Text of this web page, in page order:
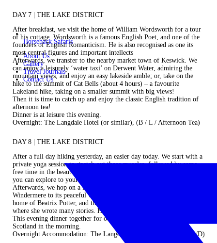
Horseback Safaris
About Us
Gallery
Travel Journals
Contact Us
DAY 7 | THE LAKE DISTRICT
After breakfast, we visit the home of William Wordsworth for a tour
of his cottage. Wordsworth is a famous English Poet, and one of the
founders of English Romanticism. He is also recognised as one its
most central figures and important intellects
Afterwards, we transfer to the nearby market town of Keswick. We
can enjoy a leisurely ‘water taxi’ on Derwent Water, admiring the
mountain views, and enjoy an easy lakeside amble; or, take on the
hike to the summit of Cat Bells (about 4 hours) – a favourite
Lakeland hike, taking on a smaller summit with big views!
Then it is time to catch up and enjoy the classic English tradition of
afternoon tea!
Dinner is at leisure this evening.
Overnight: The Langdale Hotel (or similar), (B / L / Afternoon Tea)
DAY 8 | THE LAKE DISTRICT
After a full day hiking yesterday, an easier day today. We start with a
private yoga session to stretch out those muscles, followed by some
free time in the beautiful town of Windermere. Lunch is at leisure so
you can explore to your heart’s content.
Afterwards, we hop on a ferry for a short crossing of Lake
Windermere to its peaceful western shore. Here, we visit the former
home of Beatrix Potter, and then take an easy hike to a small lake
where she wrote many stories. How peaceful and delightful.
This evening dinner together for our final night as we head off to
Scotland in the morning.
Overnight Accommodation: The Langdale Hotel (or similar), (B/L/D)